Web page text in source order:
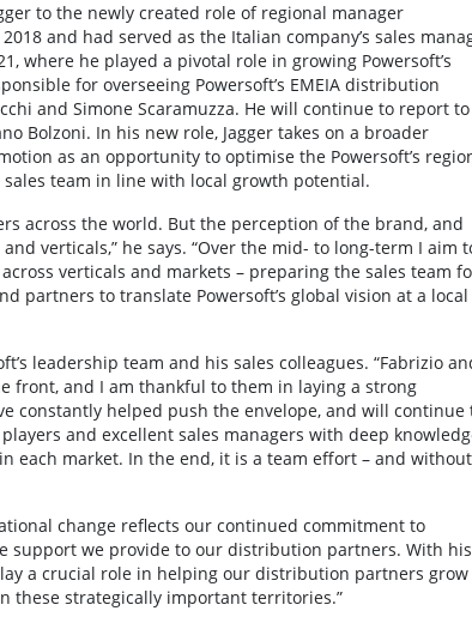
to the newly created role of regional manager
and had served as the Italian company’s sales
where he played a pivotal role in growing Powersoft’s
for overseeing Powersoft’s EMEIA distribution
and Simone Scaramuzza. He will continue to report to
Bolzoni. In his new role, Jagger takes on a broader
as an opportunity to optimise the Powersoft’s
team in line with local growth potential.
across the world. But the perception of the brand, and
verticals,” he says. “Over the mid- to long-term I aim
verticals and markets – preparing the sales team
to translate Powersoft’s global vision at a local
leadership team and his sales colleagues. “Fabrizio
front, and I am thankful to them in laying a strong
constantly helped push the envelope, and will continue
and excellent sales managers with deep
each market. In the end, it is a team effort – and without
change reflects our continued commitment to
support we provide to our distribution partners. With his
a crucial role in helping our distribution partners grow
these strategically important territories.”